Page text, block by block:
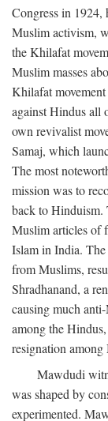
Congress in 1924,
Muslim activism,
the Khilafat
Muslim masses
Khilafat
against Hindus all
own revivalist
Samaj, which
The most
mission was to
back to Hinduism.
Muslim articles of
Islam in India. The
from Muslims,
Shradhanand, a
causing much
among the
resignation among
Mawdudi
was shaped by
experimented.